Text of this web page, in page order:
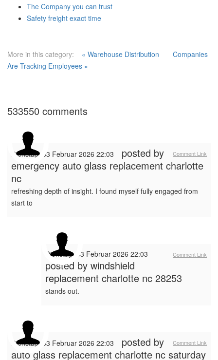
The Company you can trust
Safety freight exact time
More in this category: « Warehouse Distribution
Companies
Are Tracking Employees »
533550 comments
Comment Link
Dienstag, 03 Februar 2026 22:03
posted by
emergency auto glass replacement charlotte
nc
refreshing depth of insight. I found myself fully engaged from
start to
Comment Link
Dienstag, 03 Februar 2026 22:03
posted by windshield
replacement charlotte nc 28253
stands out.
Comment Link
Dienstag, 03 Februar 2026 22:03
posted by
auto glass replacement charlotte nc saturday